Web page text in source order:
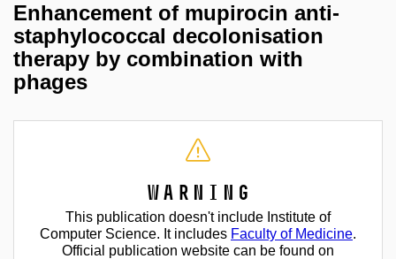
Enhancement of mupirocin anti-
staphylococcal decolonisation
therapy by combination with
phages
Warning
This publication doesn't include Institute of
Computer Science. It includes Faculty of Medicine.
Official publication website can be found on